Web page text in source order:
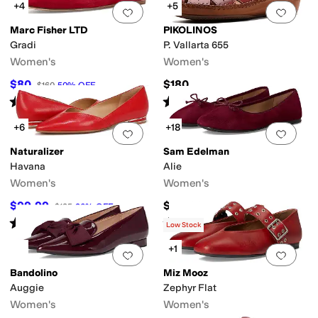
Add to favorites.0 people have
+4
Marc Fisher LTD
Gradi
Women's
$80 $160 50% OFF
Rated3starsout of 5
( )
Add
+5
PIKOLINOS
P. Vallarta 655
Women's
$180
Rated4starsout of 5
(4)
Add to favorites.0 people have
+6
Naturalizer
Havana
Women's
$99.99 $135 26% OFF
Rated 4starsout of 5
(192)
Add
+18
Sam Edelman
Alie
Women's
$119.99
Rated5 starsout of 5
(31)
Add to favorites.0 people have
Bandolino
Auggie
Women's
Add
Low Stock
+1
Miz Mooz
Zephyr Flat
Women's